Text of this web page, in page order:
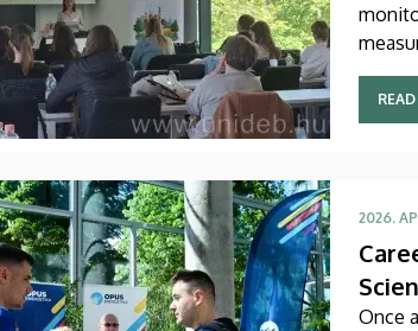
READ
2026.
Once